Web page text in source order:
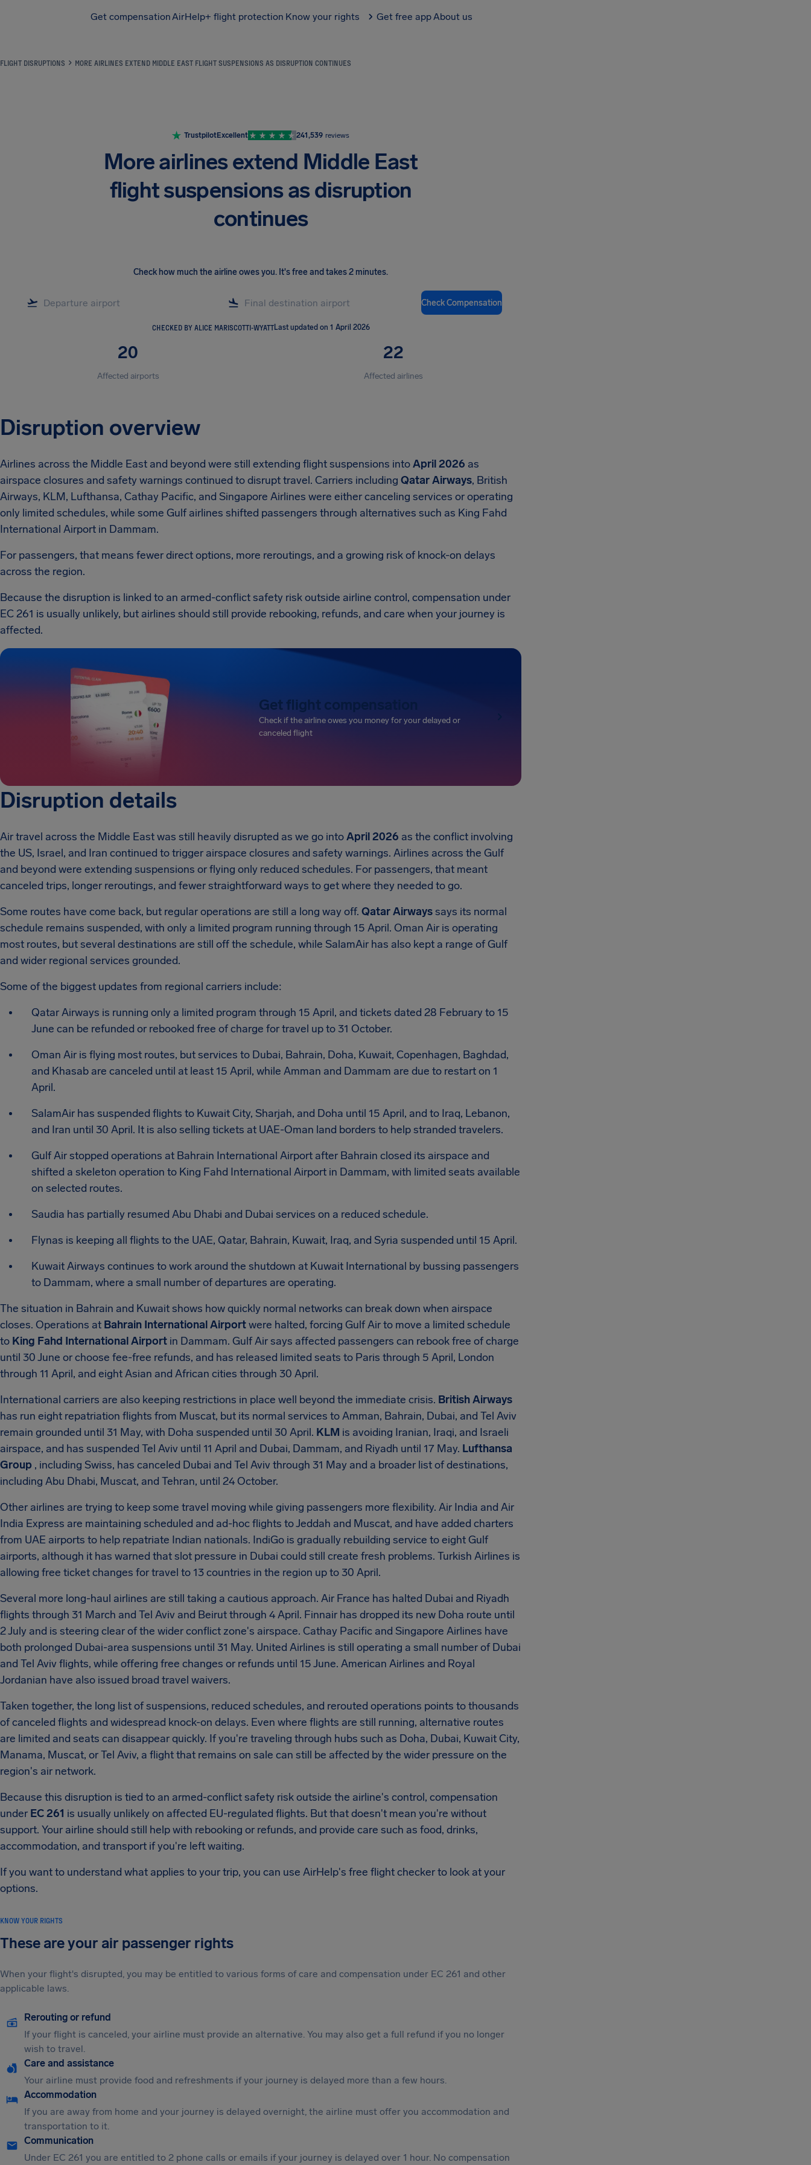
Get compensationAirHelp+ flight protection Know your rights Get free appAbout us
FLIGHT DISRUPTIONS MORE AIRLINES EXTEND MIDDLE EAST FLIGHT SUSPENSIONS AS DISRUPTION CONTINUES
TrustpilotExcellent 241,539 reviews
More airlines extend Middle East
flight suspensions as disruption
continues
Check how much the airline owes you. It's free and takes 2 minutes.
Check Compensation
CHECKED BY ALICE MARISCOTTI-WYATTLast updated on 1 April 2026
20
Affected airports
22
Affected airlines
Disruption overview
Airlines across the Middle East and beyond were still extending flight suspensions intoApril 2026 as
airspace closures and safety warnings continued to disrupt travel. Carriers including Qatar Airways, British
Airways, KLM, Lufthansa, Cathay Pacific, and Singapore Airlines were either canceling services or operating
only limited schedules, while some Gulf airlines shifted passengers through alternatives such as King Fahd
International Airport in Dammam.
For passengers, that means fewer direct options, more reroutings, and a growing risk of knock-on delays
across the region.
Because the disruption is linked to an armed-conflict safety risk outside airline control, compensation under
EC 261 is usually unlikely, but airlines should still provide rebooking, refunds, and care when your journey is
affected.
Get flight compensation
Check if the airline owes you money for your delayed or
canceled flight
Disruption details
Air travel across the Middle East was still heavily disrupted as we go intoApril 2026 as the conflict involving
the US, Israel, and Iran continued to trigger airspace closures and safety warnings. Airlines across the Gulf
and beyond were extending suspensions or flying only reduced schedules. For passengers, that meant
canceled trips, longer reroutings, and fewer straightforward ways to get where they needed to go.
Some routes have come back, but regular operations are still a long way off. Qatar Airwayssays its normal
schedule remains suspended, with only a limited program running through 15 April. Oman Air is operating
most routes, but several destinations are still off the schedule, while SalamAir has also kept a range of Gulf
and wider regional services grounded.
Some of the biggest updates from regional carriers include:
Qatar Airways is running only a limited program through 15 April, and tickets dated 28 February to 15
June can be refunded or rebooked free of charge for travel up to 31 October.
Oman Air is flying most routes, but services to Dubai, Bahrain, Doha, Kuwait, Copenhagen, Baghdad,
and Khasab are canceled until at least 15 April, while Amman and Dammam are due to restart on 1
April.
SalamAir has suspended flights to Kuwait City, Sharjah, and Doha until 15 April, and to Iraq, Lebanon,
and Iran until 30 April. It is also selling tickets at UAE-Oman land borders to help stranded travelers.
Gulf Air stopped operations at Bahrain International Airport after Bahrain closed its airspace and
shifted a skeleton operation to King Fahd International Airport in Dammam, with limited seats available
on selected routes.
Saudia has partially resumed Abu Dhabi and Dubai services on a reduced schedule.
Flynas is keeping all flights to the UAE, Qatar, Bahrain, Kuwait, Iraq, and Syria suspended until 15 April.
Kuwait Airways continues to work around the shutdown at Kuwait International by bussing passengers
to Dammam, where a small number of departures are operating.
The situation in Bahrain and Kuwait shows how quickly normal networks can break down when airspace
closes. Operations at Bahrain International Airportwere halted, forcing Gulf Air to move a limited schedule
to King Fahd International Airport in Dammam. Gulf Air says affected passengers can rebook free of charge
until 30 June or choose fee-free refunds, and has released limited seats to Paris through 5 April, London
through 11 April, and eight Asian and African cities through 30 April.
International carriers are also keeping restrictions in place well beyond the immediate crisis. British Airways
has run eight repatriation flights from Muscat, but its normal services to Amman, Bahrain, Dubai, and Tel Aviv
remain grounded until 31 May, with Doha suspended until 30 April. KLM is avoiding Iranian, Iraqi, and Israeli
airspace, and has suspended Tel Aviv until 11 April and Dubai, Dammam, and Riyadh until 17 May. Lufthansa
Group , including Swiss, has canceled Dubai and Tel Aviv through 31 May and a broader list of destinations,
including Abu Dhabi, Muscat, and Tehran, until 24 October.
Other airlines are trying to keep some travel moving while giving passengers more flexibility. Air India and Air
India Express are maintaining scheduled and ad-hoc flights to Jeddah and Muscat, and have added charters
from UAE airports to help repatriate Indian nationals. IndiGo is gradually rebuilding service to eight Gulf
airports, although it has warned that slot pressure in Dubai could still create fresh problems. Turkish Airlines is
allowing free ticket changes for travel to 13 countries in the region up to 30 April.
Several more long-haul airlines are still taking a cautious approach. Air France has halted Dubai and Riyadh
flights through 31 March and Tel Aviv and Beirut through 4 April. Finnair has dropped its new Doha route until
2 July and is steering clear of the wider conflict zone's airspace. Cathay Pacific and Singapore Airlines have
both prolonged Dubai-area suspensions until 31 May. United Airlines is still operating a small number of Dubai
and Tel Aviv flights, while offering free changes or refunds until 15 June. American Airlines and Royal
Jordanian have also issued broad travel waivers.
Taken together, the long list of suspensions, reduced schedules, and rerouted operations points to thousands
of canceled flights and widespread knock-on delays. Even where flights are still running, alternative routes
are limited and seats can disappear quickly. If you're traveling through hubs such as Doha, Dubai, Kuwait City,
Manama, Muscat, or Tel Aviv, a flight that remains on sale can still be affected by the wider pressure on the
region's air network.
Because this disruption is tied to an armed-conflict safety risk outside the airline's control, compensation
under EC 261 is usually unlikely on affected EU-regulated flights. But that doesn't mean you're without
support. Your airline should still help with rebooking or refunds, and provide care such as food, drinks,
accommodation, and transport if you're left waiting.
If you want to understand what applies to your trip, you can use AirHelp's free flight checker to look at your
options.
KNOW YOUR RIGHTS
These are your air passenger rights
When your flight's disrupted, you may be entitled to various forms of care and compensation under EC 261 and other
applicable laws.
Rerouting or refund
If your flight is canceled, your airline must provide an alternative. You may also get a full refund if you no longer
wish to travel.
Care and assistance
Your airline must provide food and refreshments if your journey is delayed more than a few hours.
Accommodation
If you are away from home and your journey is delayed overnight, the airline must offer you accommodation and
transportation to it.
Communication
Under EC 261 you are entitled to 2 phone calls or emails if your journey is delayed over 1 hour. No compensation